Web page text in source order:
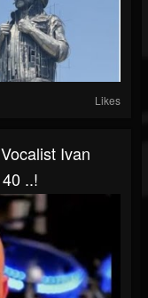
Likes
Ivan
..!